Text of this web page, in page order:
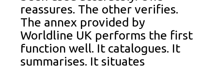
reassures. The other verifies.
The annex provided by
Worldline UK performs the first
function well. It catalogues. It
summarises. It situates